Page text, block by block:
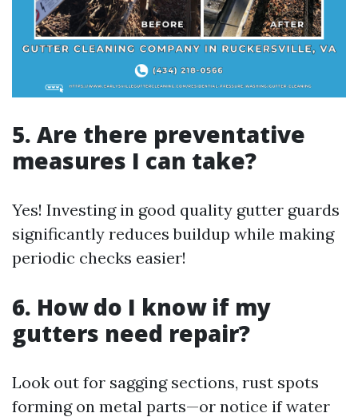
5. Are there preventative
measures I can take?
Yes! Investing in good quality gutter guards
significantly reduces buildup while making
periodic checks easier!
6. How do I know if my
gutters need repair?
Look out for sagging sections, rust spots
forming on metal parts—or notice if water